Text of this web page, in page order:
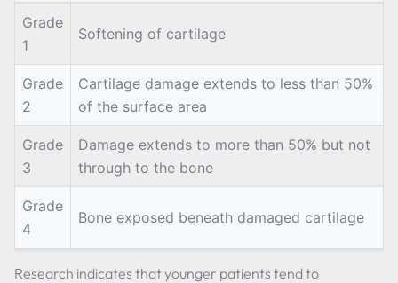
Grade
1
Softening of cartilage
Grade
2
Cartilage damage extends to less than 50%
of the surface area
Grade
3
Damage extends to more than 50% but not
through to the bone
Grade
4
Bone exposed beneath damaged cartilage
Research indicates that younger patients tend to